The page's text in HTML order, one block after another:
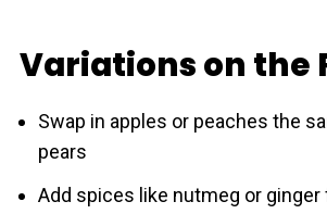
Variations on the
Swap in apples or peaches the
pears
Add spices like nutmeg or